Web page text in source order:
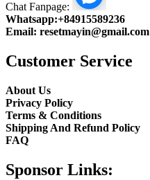
Chat Fanpage:
Whatsapp:+84915589236
Email: resetmayin@gmail.com
Customer Service
About Us
Privacy Policy
Terms & Conditions
Shipping And Refund Policy
FAQ
Sponsor Links: